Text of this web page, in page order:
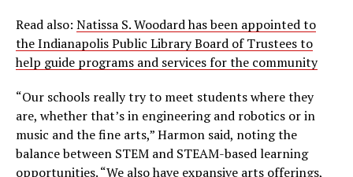
Read also: Natissa S. Woodard has been appointed to
the Indianapolis Public Library Board of Trustees to
help guide programs and services for the community
“Our schools really try to meet students where they
are, whether that’s in engineering and robotics or in
music and the fine arts,” Harmon said, noting the
balance between STEM and STEAM-based learning
opportunities. “We also have expansive arts offerings,